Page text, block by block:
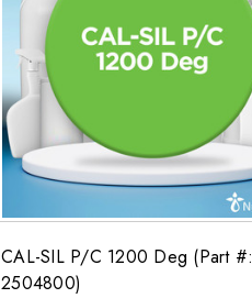
CAL-SIL P/C 1200 Deg (Part #:
2504800)